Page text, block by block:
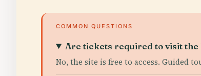
COMMON QUESTIONS
Are tickets required to visit
No, the site is free to access. Guided